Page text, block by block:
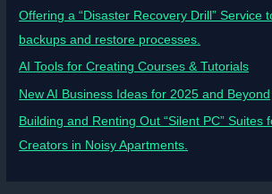
Offering a “Disaster Recovery Drill” Service
backups and restore processes.
AI Tools for Creating Courses & Tutorials
New AI Business Ideas for 2025 and Beyond
Building and Renting Out “Silent PC” Suites
Creators in Noisy Apartments.